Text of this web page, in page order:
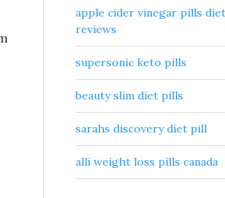
apple cider vinegar pills
reviews
supersonic keto pills
beauty slim diet pills
sarahs discovery diet pill
alli weight loss pills canada